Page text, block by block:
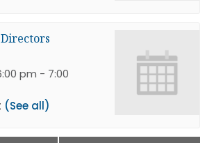
pm - 7:00
(See all)